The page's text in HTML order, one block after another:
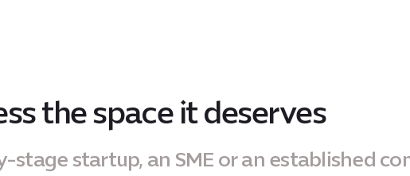
the space it deserves
stage startup, an SME or an established